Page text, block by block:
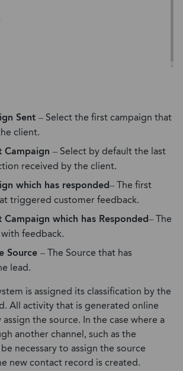
Sent – Select the first campaign that
client.
Campaign – Select by default the last
received by the client.
which has responded– The first
triggered customer feedback.
Campaign which has Responded– The
feedback.
Source – The Source that has
lead.
is assigned its classification by the
All activity that is generated online
the source. In the case where a
another channel, such as the
necessary to assign the source
new contact record is created.